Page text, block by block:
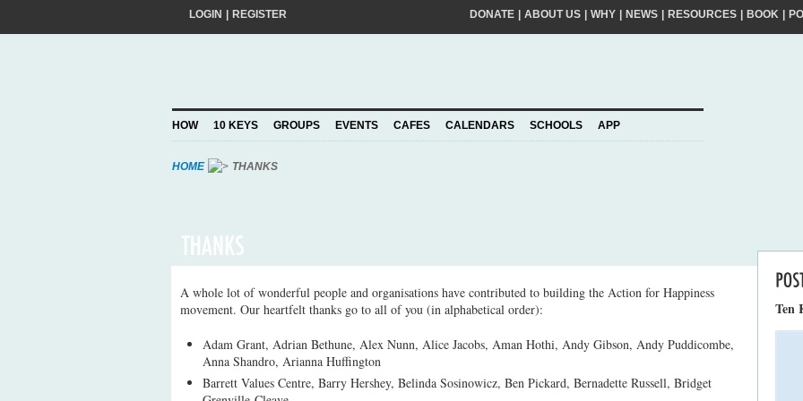
add your pledge and we'll send you practical action ideas to make a difference. By
choosing to Join, you trust Action for Happiness to take care of your personal information
and agree to ourPrivacy Policy.
LOGIN REGISTER DONATE ABOUT US WHY NEWS RESOURCES BOOK
HOW 10 KEYS GROUPS EVENTS CAFES CALENDARS SCHOOLS APP
HOME THANKS
A whole lot of wonderful people and organisations have contributed to building the Action for Happiness
movement. Our heartfelt thanks go to all of you (in alphabetical order):
Adam Grant, Adrian Bethune, Alex Nunn, Alice Jacobs, Aman Hothi, Andy Gibson, Andy Puddicombe,
Anna Shandro, Arianna Huffington
Barrett Values Centre, Barry Hershey, Belinda Sosinowicz, Ben Pickard, Bernadette Russell, Bridget
Ten